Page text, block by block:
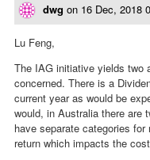
dwg on 16 Dec, 2018
Lu Feng,
The IAG initiative yields two
concerned. There is a
current year as would be
would, in Australia there are
have separate categories
return which impacts the